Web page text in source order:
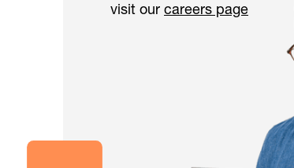
visit our careers page